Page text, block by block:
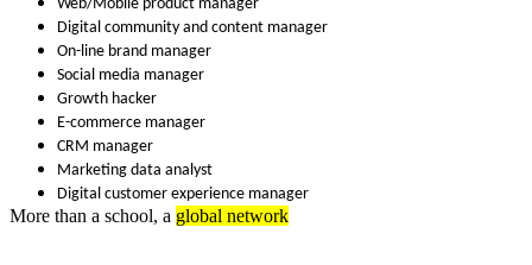
Web/Mobile product manager
Digital community and content manager
On-line brand manager
Social media manager
Growth hacker
E-commerce manager
CRM manager
Marketing data analyst
Digital customer experience manager
More than a school, a global network